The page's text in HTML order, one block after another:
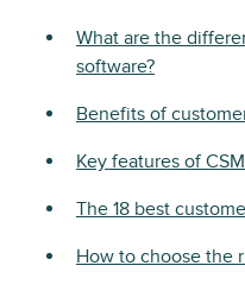
What are the
software?
Benefits of
Key features of
The 18 best
How to choose the